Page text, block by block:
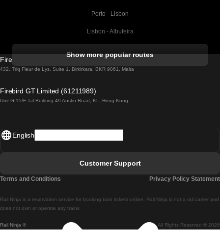
Porto - Lisbon
Lisbon - Albufeira
Lisbon - Lagos
Lisbon - Madrid
Show more popular routes
Firebird GT Limited (OC 1451)
432, Triq Fleur de Lys, Suite 1, Birkirkara, BKR 9061, Malta
Firebird GT Limited (61211989)
Unit G 15/F Tal Building 49 Austin Road, KL, Hong Kong
Rail Ninja ® All Rights Reserved © 2026
Rail Ninja is a reservation service for booking train tickets online. Rail Ninja is not a rail carrier and
does not own or operate any trains
English
Customer Support
Terms and Conditions Privacy Policy Statement